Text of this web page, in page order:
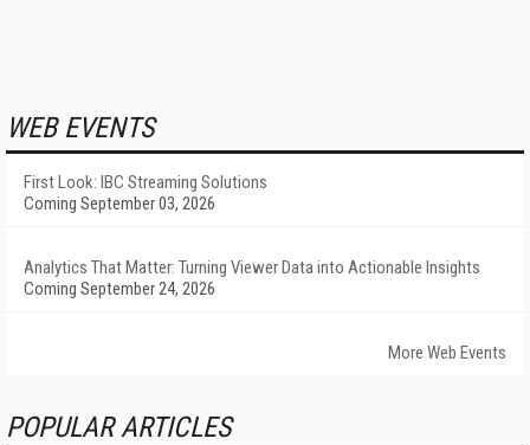
WEB EVENTS
First Look: IBC Streaming Solutions
Coming September 03, 2026
Analytics That Matter: Turning Viewer Data into Actionable Insights
Coming September 24, 2026
More Web Events
POPULAR ARTICLES